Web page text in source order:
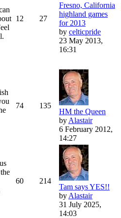
12 27
Fresno, California
highland games
for 2013
by celticpride
23 May 2013,
16:31
74 135
HM the Queen
by Alastair
6 February 2012,
14:27
60 214
Tam says YES!!
by Alastair
31 July 2025,
14:03